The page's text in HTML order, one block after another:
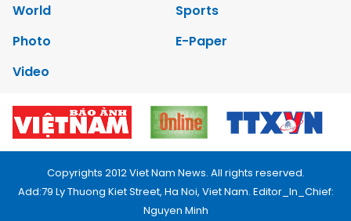
World
Sports
Photo
E-Paper
Video
Copyrights 2012 Viet Nam News. All rights reserved.
Add:79 Ly Thuong Kiet Street, Ha Noi, Viet Nam. Editor_In_Chief:
Nguyen Minh